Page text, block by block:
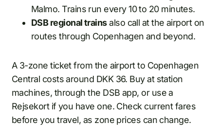
Malmo. Trains run every 10 to 20 minutes.
DSB regional trainsalso call at the airport on
routes through Copenhagen and beyond.
A 3-zone ticket from the airport to Copenhagen
Central costs around DKK 36. Buy at station
machines, through the DSB app, or use a
Rejsekort if you have one. Check current fares
before you travel, as zone prices can change.